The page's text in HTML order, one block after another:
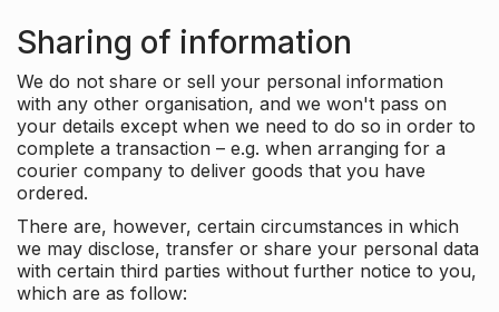
Sharing of information
We do not share or sell your personal information
with any other organisation, and we won't pass on
your details except when we need to do so in order to
complete a transaction – e.g. when arranging for a
courier company to deliver goods that you have
ordered.
There are, however, certain circumstances in which
we may disclose, transfer or share your personal data
with certain third parties without further notice to you,
which are as follow: